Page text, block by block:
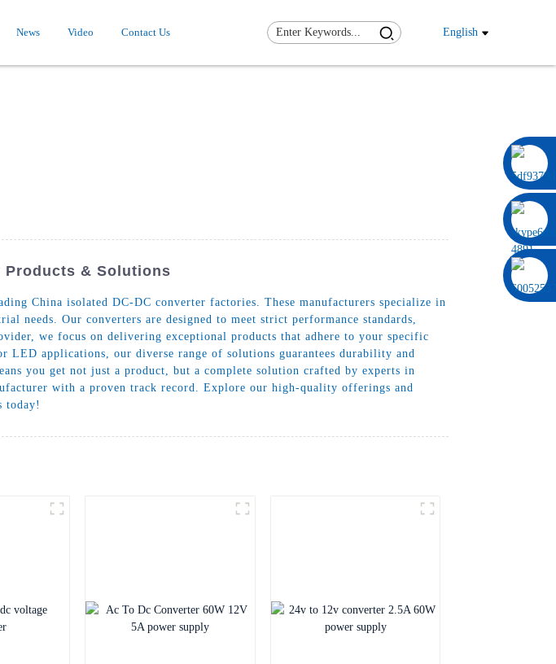
News Video Contact Us English
Products & Solutions
China isolated DC-DC converter factories. These manufacturers specialize in
Our converters are designed to meet strict performance standards,
we focus on delivering exceptional products that adhere to your specific
LED applications, our diverse range of solutions guarantees durability and
you get not just a product, but a complete solution crafted by experts in
with a proven track record. Explore our high-quality offerings and
today!